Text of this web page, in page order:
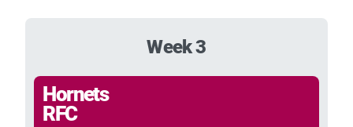
Week 3
Hornets
RFC